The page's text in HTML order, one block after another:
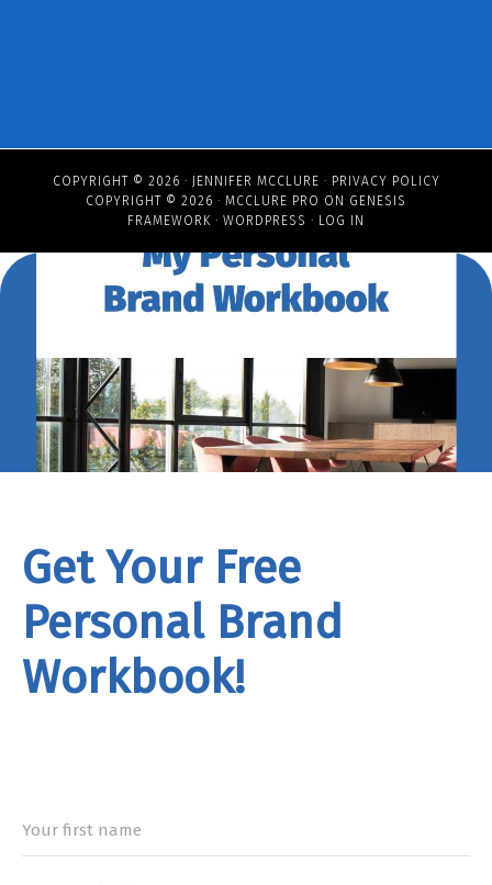
COPYRIGHT © 2026 · JENNIFER MCCLURE · PRIVACY POLICY
COPYRIGHT © 2026 · MCCLURE PRO ON GENESIS
FRAMEWORK · WORDPRESS · LOG IN
Get Your Free
Personal Brand
Workbook!